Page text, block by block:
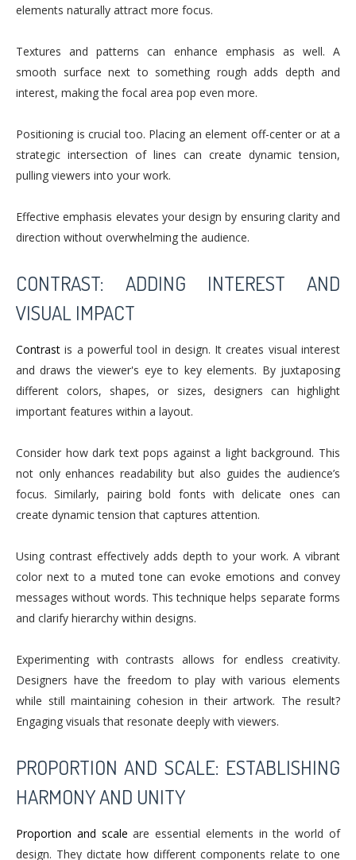
elements naturally attract more focus.
Textures and patterns can enhance emphasis as well. A
smooth surface next to something rough adds depth and
interest, making the focal area pop even more.
Positioning is crucial too. Placing an element off-center or at a
strategic intersection of lines can create dynamic tension,
pulling viewers into your work.
Effective emphasis elevates your design by ensuring clarity and
direction without overwhelming the audience.
CONTRAST: ADDING INTEREST AND
VISUAL IMPACT
Contrast is a powerful tool in design. It creates visual interest
and draws the viewer's eye to key elements. By juxtaposing
different colors, shapes, or sizes, designers can highlight
important features within a layout.
Consider how dark text pops against a light background. This
not only enhances readability but also guides the audience’s
focus. Similarly, pairing bold fonts with delicate ones can
create dynamic tension that captures attention.
Using contrast effectively adds depth to your work. A vibrant
color next to a muted tone can evoke emotions and convey
messages without words. This technique helps separate forms
and clarify hierarchy within designs.
Experimenting with contrasts allows for endless creativity.
Designers have the freedom to play with various elements
while still maintaining cohesion in their artwork. The result?
Engaging visuals that resonate deeply with viewers.
PROPORTION AND SCALE: ESTABLISHING
HARMONY AND UNITY
Proportion and scale are essential elements in the world of
design. They dictate how different components relate to one